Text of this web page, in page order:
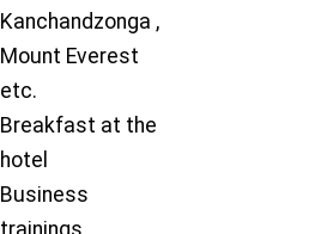
Kanchandzonga ,
Mount Everest
etc.
Breakfast at the
hotel
Business
trainings